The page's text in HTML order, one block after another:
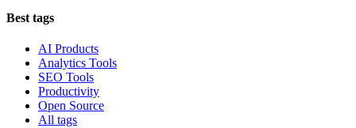
Best tags
AI Products
Analytics Tools
SEO Tools
Productivity
Open Source
All tags